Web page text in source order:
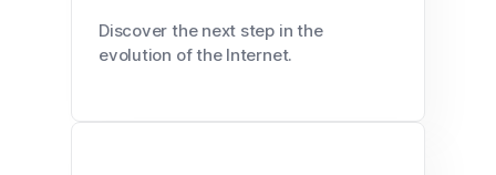
Discover the next step in the
evolution of the Internet.